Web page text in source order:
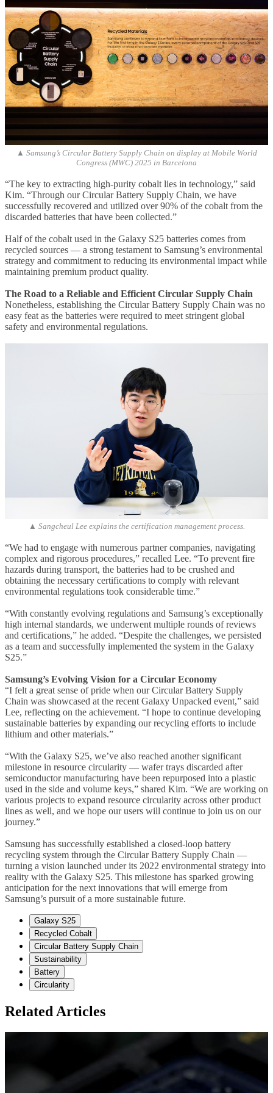
▲ Samsung’s Circular Battery Supply Chain on display at Mobile World
Congress (MWC) 2025 in Barcelona
“The key to extracting high-purity cobalt lies in technology,” said
Kim. “Through our Circular Battery Supply Chain, we have
successfully recovered and utilized over 90% of the cobalt from the
discarded batteries that have been collected.”
Half of the cobalt used in the Galaxy S25 batteries comes from
recycled sources — a strong testament to Samsung’s environmental
strategy and commitment to reducing its environmental impact while
maintaining premium product quality.
The Road to a Reliable and Efficient Circular Supply Chain
Nonetheless, establishing the Circular Battery Supply Chain was no
easy feat as the batteries were required to meet stringent global
safety and environmental regulations.
▲ Sangcheul Lee explains the certification management process.
“We had to engage with numerous partner companies, navigating
complex and rigorous procedures,” recalled Lee. “To prevent fire
hazards during transport, the batteries had to be crushed and
obtaining the necessary certifications to comply with relevant
environmental regulations took considerable time.”
“With constantly evolving regulations and Samsung’s exceptionally
high internal standards, we underwent multiple rounds of reviews
and certifications,” he added. “Despite the challenges, we persisted
as a team and successfully implemented the system in the Galaxy
S25.”
Samsung’s Evolving Vision for a Circular Economy
“I felt a great sense of pride when our Circular Battery Supply
Chain was showcased at the recent Galaxy Unpacked event,” said
Lee, reflecting on the achievement. “I hope to continue developing
sustainable batteries by expanding our recycling efforts to include
lithium and other materials.”
“With the Galaxy S25, we’ve also reached another significant
milestone in resource circularity — wafer trays discarded after
semiconductor manufacturing have been repurposed into a plastic
used in the side and volume keys,” shared Kim. “We are working on
various projects to expand resource circularity across other product
lines as well, and we hope our users will continue to join us on our
journey.”
Samsung has successfully established a closed-loop battery
recycling system through the Circular Battery Supply Chain —
turning a vision launched under its 2022 environmental strategy into
reality with the Galaxy S25. This milestone has sparked growing
anticipation for the next innovations that will emerge from
Samsung’s pursuit of a more sustainable future.
Galaxy S25
Recycled Cobalt
Circular Battery Supply Chain
Sustainability
Battery
Circularity
Related Articles